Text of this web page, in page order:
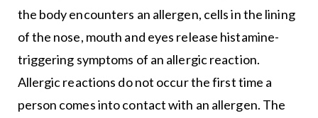
the body encounters an allergen, cells in the lining
of the nose, mouth and eyes release histamine-
triggering symptoms of an allergic reaction.
Allergic reactions do not occur the first time a
person comes into contact with an allergen. The